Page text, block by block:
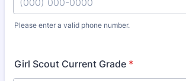
Please enter a valid phone number.
Girl Scout Current Grade *